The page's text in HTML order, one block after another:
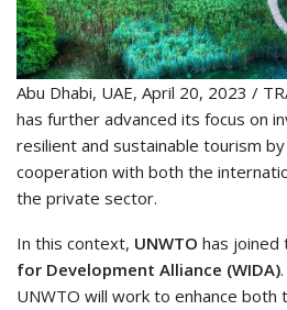
Abu Dhabi, UAE, April 20, 2023 /
has further advanced its focus on
resilient and sustainable tourism
cooperation with both the
the private sector.
In this context, UNWTO has joined
for Development Alliance (WIDA)
UNWTO will work to enhance both